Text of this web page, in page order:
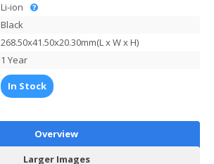
Li-ion
Black
268.50x41.50x20.30mm(L x W x H)
1 Year
In Stock
Overview
Larger Images